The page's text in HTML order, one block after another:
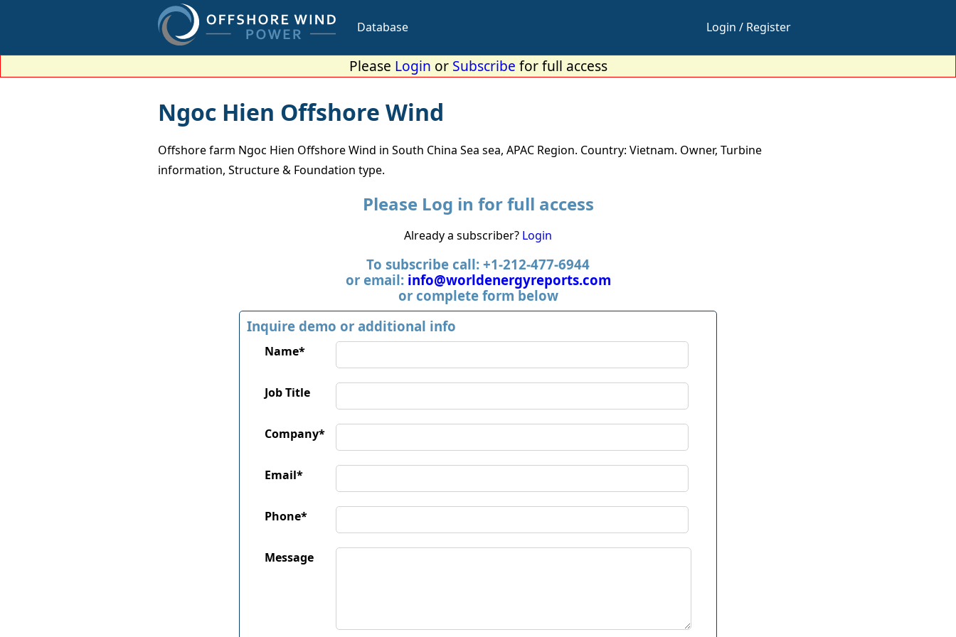
Database Login / Register
Please Login or Subscribe for full access
Ngoc Hien Offshore Wind
Offshore farm Ngoc Hien Offshore Wind in South China Sea sea, APAC Region. Country: Vietnam. Owner, Turbine
information, Structure & Foundation type.
Please Log in for full access
Already a subscriber? Login
To subscribe call: +1-212-477-6944
or email: info@worldenergyreports.com
or complete form below
Inquire demo or additional info
Name*
Job Title
Company*
Email*
Phone*
Message